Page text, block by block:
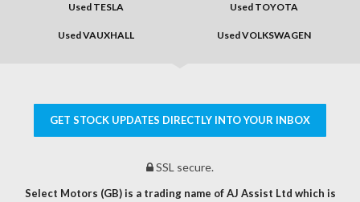
Used TESLA Used TOYOTA
Used VAUXHALL Used VOLKSWAGEN
GET STOCK UPDATES DIRECTLY INTO YOUR INBOX
SSL secure.
Select Motors (GB) is a trading name of AJ Assist Ltd which is